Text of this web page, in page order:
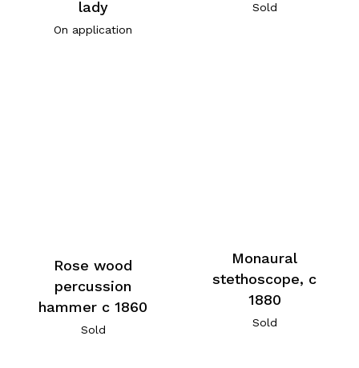
lady
On application
Sold
Rose wood
percussion
hammer c 1860
Sold
Monaural
stethoscope, c
1880
Sold